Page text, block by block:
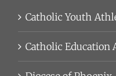
Catholic Youth
Catholic Education